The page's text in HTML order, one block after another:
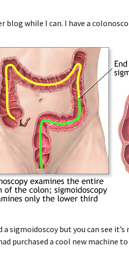
blog while I can. I have a
a sigmoidoscoy but you can see
purchased a cool new machine